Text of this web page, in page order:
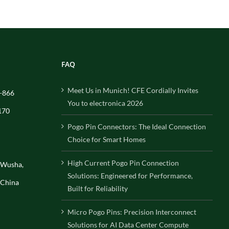
866
FAQ
Meet Us in Munich! CFE Cordially Invites
You to electronica 2026
Pogo Pin Connectors: The Ideal Connection
Choice for Smart Homes
High Current Pogo Pin Connection
Solutions: Engineered for Performance,
Built for Reliability
Micro Pogo Pins: Precision Interconnect
Solutions for AI Data Center Compute